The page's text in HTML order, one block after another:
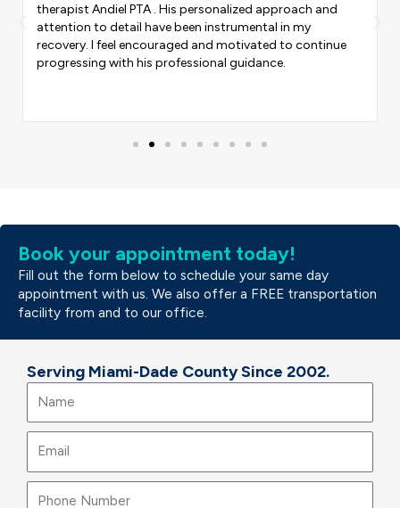
therapist Andiel PTA . His personalized approach and
attention to detail have been instrumental in my
recovery. I feel encouraged and motivated to continue
progressing with his professional guidance.
Previous
Book your appointment today!
Fill out the form below to schedule your same day
appointment with us. We also offer a FREE transportation
facility from and to our office.
Serving Miami-Dade County Since 2002.